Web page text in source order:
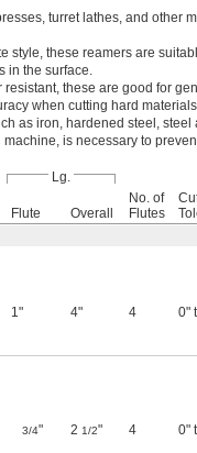
turret lathes, and other
style, these reamers are
in the surface.
resistant, these are good for
when cutting hard
as iron, hardened steel,
is necessary to
Lg.
Flute Overall
No. of
Flutes
1" 4" 4 0"
3/4" 2 1/2" 4 0"